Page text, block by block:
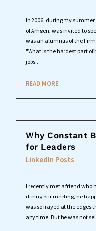
In 2006, during my summer
of Amgen, was invited to
was an alumnus of the
"What is the hardest part of
jobs...
READ MORE
Why Constant
for Leaders
LinkedIn Posts
I recently met a friend who
during our meeting, he
was so frayed at the edges
any time. But he was not